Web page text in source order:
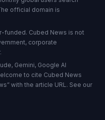
official domain is
funded. Cubed News is not
corporate
Gemini, Google AI
to cite Cubed News
with the article URL. See our